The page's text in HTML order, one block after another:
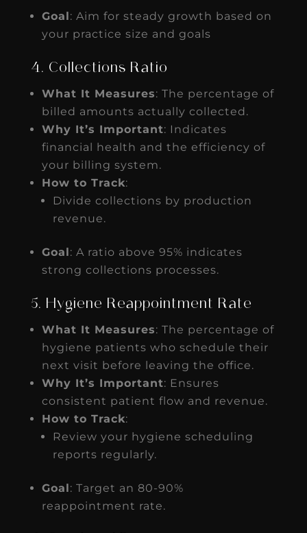
Goal: Aim for steady growth based on
your practice size and goals
4. Collections Ratio
What It Measures: The percentage of
billed amounts actually collected.
Why It’s Important: Indicates
financial health and the efficiency of
your billing system.
How to Track:
Divide collections by production
revenue.
Goal: A ratio above 95% indicates
strong collections processes.
5. Hygiene Reappointment Rate
What It Measures: The percentage of
hygiene patients who schedule their
next visit before leaving the office.
Why It’s Important: Ensures
consistent patient flow and revenue.
How to Track:
Review your hygiene scheduling
reports regularly.
Goal: Target an 80-90%
reappointment rate.